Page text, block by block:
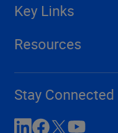
Key Links
Resources
Stay Connected